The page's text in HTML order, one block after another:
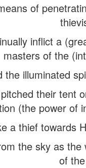
of
inflict a
masters of the
the illuminated
their tent
(the power of
a thief towards
the sky as
of